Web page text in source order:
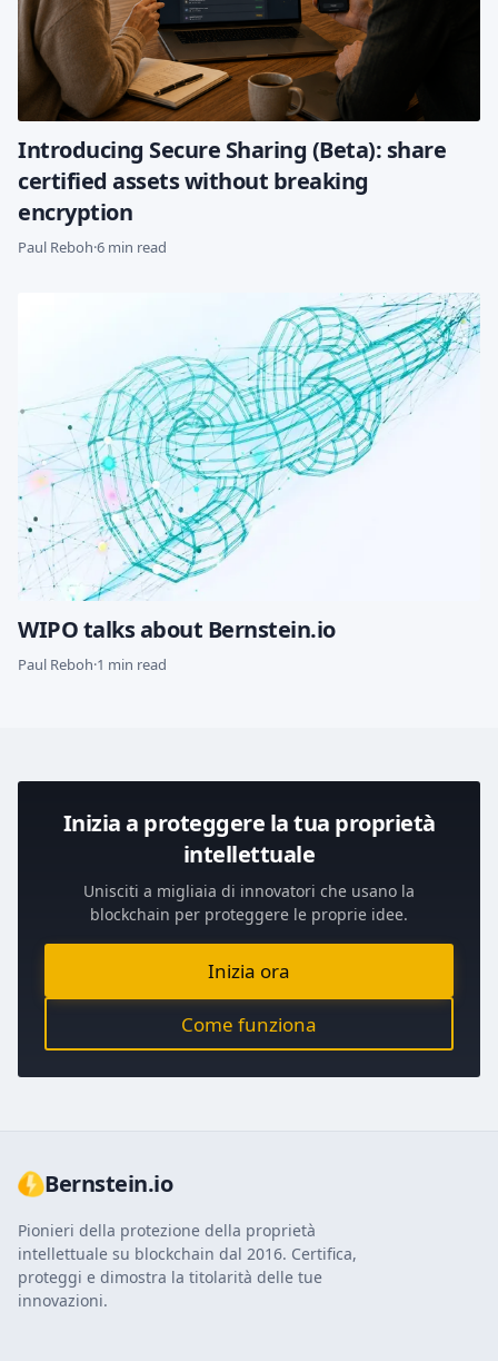
Introducing Secure Sharing (Beta): share
certified assets without breaking
encryption
Paul Reboh·6 min read
WIPO talks about Bernstein.io
Paul Reboh·1 min read
Inizia a proteggere la tua proprietà
intellettuale
Unisciti a migliaia di innovatori che usano la
blockchain per proteggere le proprie idee.
Inizia ora
Come funziona
Bernstein.io
Pionieri della protezione della proprietà
intellettuale su blockchain dal 2016. Certifica,
proteggi e dimostra la titolarità delle tue
innovazioni.